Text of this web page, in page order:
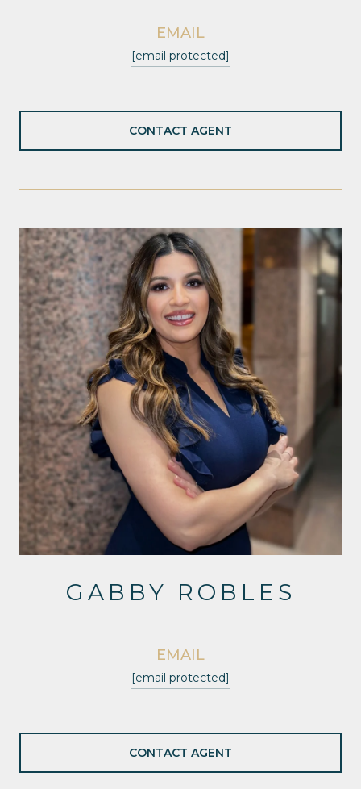
EMAIL
[email protected]
CONTACT AGENT
GABBY ROBLES
EMAIL
[email protected]
CONTACT AGENT